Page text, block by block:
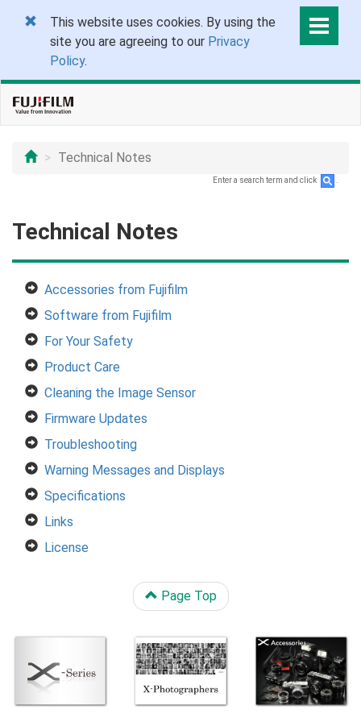
This website uses cookies. By using the
site you are agreeing to our Privacy
Policy.
Technical Notes
Enter a search term and click
Technical Notes
Accessories from Fujifilm
Software from Fujifilm
For Your Safety
Product Care
Cleaning the Image Sensor
Firmware Updates
Troubleshooting
Warning Messages and Displays
Specifications
Links
License
Page Top